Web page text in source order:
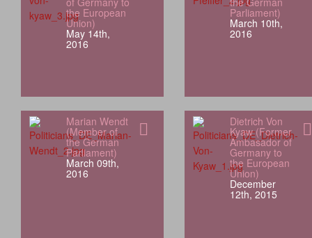
the European
Union)
May 14th,
2016
Parliament)
March 10th,
2016
Marian Wendt
(Member of
the German
Parliament)
March 09th,
2016
Dietrich Von
Kyaw (Former
Ambasador of
Germany to
the European
Union)
December
12th, 2015